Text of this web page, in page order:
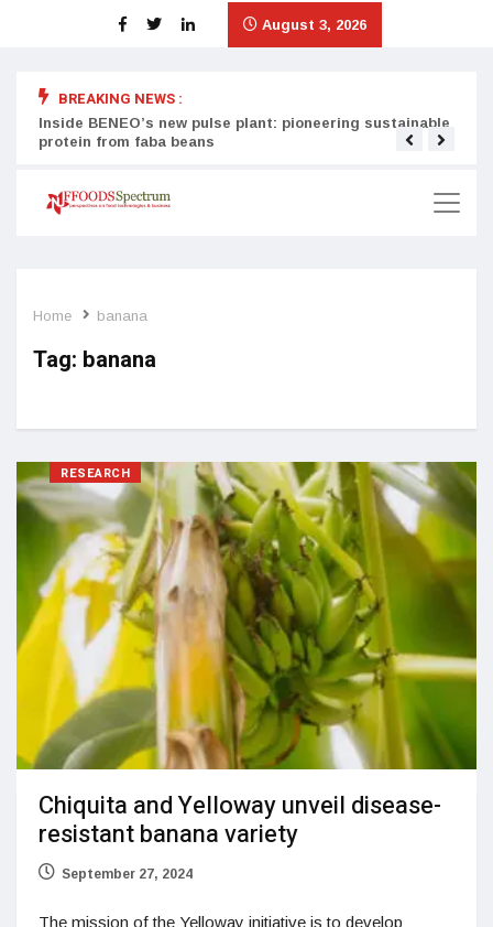
August 3, 2026
BREAKING NEWS :
Inside BENEO’s new pulse plant: pioneering sustainable
protein from faba beans
Home banana
Tag: banana
RESEARCH
Chiquita and Yelloway unveil disease-
resistant banana variety
September 27, 2024
The mission of the Yelloway initiative is to develop